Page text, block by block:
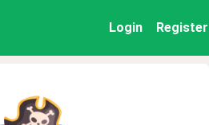
Login Register